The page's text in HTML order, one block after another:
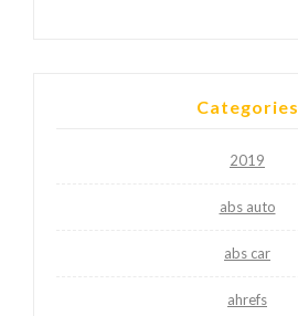
Categories
2019
abs auto
abs car
ahrefs